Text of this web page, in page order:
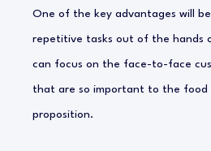
One of the key advantages will
repetitive tasks out of the hands
can focus on the face-to-face
that are so important to the food
proposition.